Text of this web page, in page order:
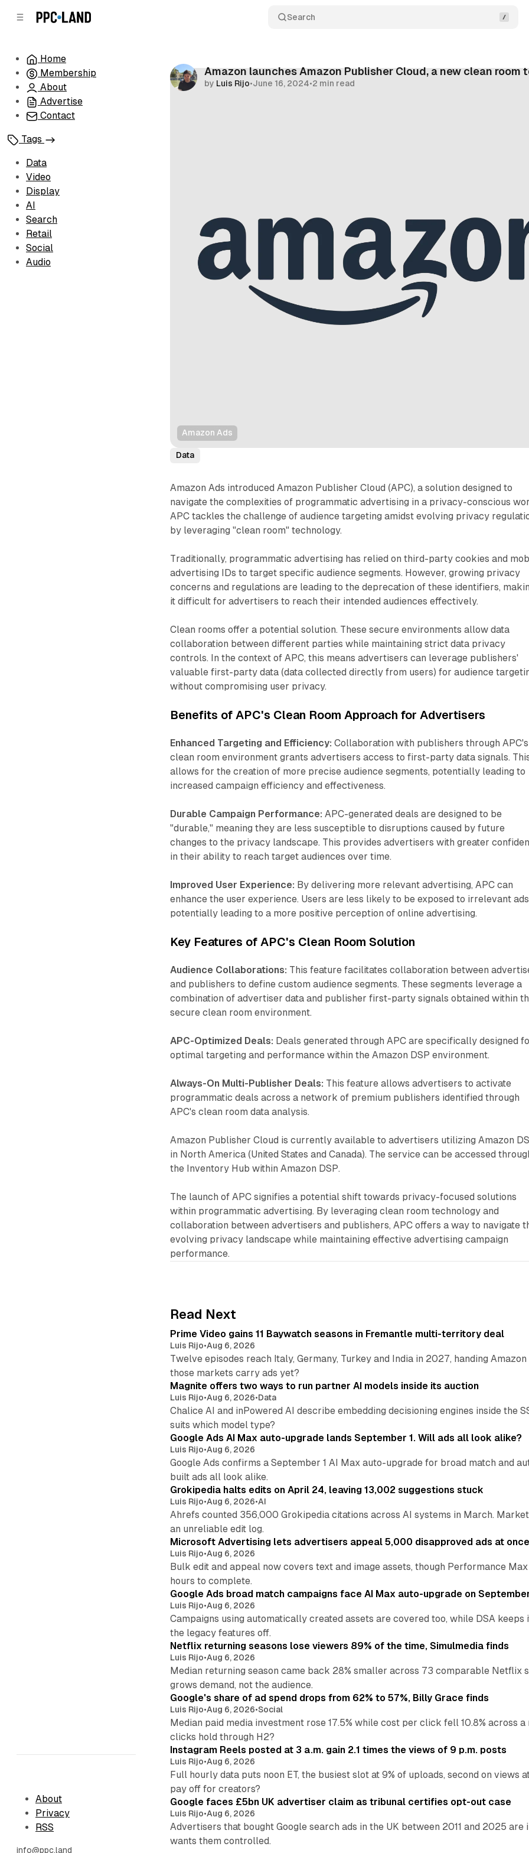
Search
Home
Membership
About
Advertise
Contact
Tags
Data
Video
Display
AI
Search
Retail
Social
Audio
About
Privacy
RSS
info@ppc.land
Amazon launches Amazon Publisher Cloud, a new clean room
by Luis Rijo•June 16, 2024•2 min read
Amazon Ads
Data
Amazon Ads introduced Amazon Publisher Cloud (APC), a solution designed to
navigate the complexities of programmatic advertising in a privacy-conscious
APC tackles the challenge of audience targeting amidst evolving privacy
by leveraging "clean room" technology.
Traditionally, programmatic advertising has relied on third-party cookies and
advertising IDs to target specific audience segments. However, growing privacy
concerns and regulations are leading to the deprecation of these identifiers,
it difficult for advertisers to reach their intended audiences effectively.
Clean rooms offer a potential solution. These secure environments allow data
collaboration between different parties while maintaining strict data privacy
controls. In the context of APC, this means advertisers can leverage publishers'
valuable first-party data (data collected directly from users) for audience
without compromising user privacy.
Benefits of APC's Clean Room Approach for Advertisers
Enhanced Targeting and Efficiency: Collaboration with publishers through APC's
clean room environment grants advertisers access to first-party data signals.
allows for the creation of more precise audience segments, potentially leading to
increased campaign efficiency and effectiveness.
Durable Campaign Performance: APC-generated deals are designed to be
"durable," meaning they are less susceptible to disruptions caused by future
changes to the privacy landscape. This provides advertisers with greater
in their ability to reach target audiences over time.
Improved User Experience: By delivering more relevant advertising, APC can
enhance the user experience. Users are less likely to be exposed to irrelevant
potentially leading to a more positive perception of online advertising.
Key Features of APC's Clean Room Solution
Audience Collaborations: This feature facilitates collaboration between
and publishers to define custom audience segments. These segments leverage a
combination of advertiser data and publisher first-party signals obtained within
secure clean room environment.
APC-Optimized Deals: Deals generated through APC are specifically designed
optimal targeting and performance within the Amazon DSP environment.
Always-On Multi-Publisher Deals: This feature allows advertisers to activate
programmatic deals across a network of premium publishers identified through
APC's clean room data analysis.
Amazon Publisher Cloud is currently available to advertisers utilizing Amazon
in North America (United States and Canada). The service can be accessed
the Inventory Hub within Amazon DSP.
The launch of APC signifies a potential shift towards privacy-focused solutions
within programmatic advertising. By leveraging clean room technology and
collaboration between advertisers and publishers, APC offers a way to navigate
evolving privacy landscape while maintaining effective advertising campaign
performance.
Read Next
Prime Video gains 11 Baywatch seasons in Fremantle multi-territory deal
Luis Rijo•Aug 6, 2026
Twelve episodes reach Italy, Germany, Turkey and India in 2027, handing
those markets carry ads yet?
Magnite offers two ways to run partner AI models inside its auction
Luis Rijo•Aug 6, 2026•Data
Chalice AI and inPowered AI describe embedding decisioning engines inside the
suits which model type?
Google Ads AI Max auto-upgrade lands September 1. Will ads all look alike?
Luis Rijo•Aug 6, 2026
Google Ads confirms a September 1 AI Max auto-upgrade for broad match and
built ads all look alike.
Grokipedia halts edits on April 24, leaving 13,002 suggestions stuck
Luis Rijo•Aug 6, 2026•AI
Ahrefs counted 356,000 Grokipedia citations across AI systems in March.
an unreliable edit log.
Microsoft Advertising lets advertisers appeal 5,000 disapproved ads at once
Luis Rijo•Aug 6, 2026
Bulk edit and appeal now covers text and image assets, though Performance
hours to complete.
Google Ads broad match campaigns face AI Max auto-upgrade on
Luis Rijo•Aug 6, 2026
Campaigns using automatically created assets are covered too, while DSA
the legacy features off.
Netflix returning seasons lose viewers 89% of the time, Simulmedia finds
Luis Rijo•Aug 6, 2026
Median returning season came back 28% smaller across 73 comparable Netflix
grows demand, not the audience.
Google's share of ad spend drops from 62% to 57%, Billy Grace finds
Luis Rijo•Aug 6, 2026•Social
Median paid media investment rose 17.5% while cost per click fell 10.8% across
clicks hold through H2?
Instagram Reels posted at 3 a.m. gain 2.1 times the views of 9 p.m. posts
Luis Rijo•Aug 6, 2026
Full hourly data puts noon ET, the busiest slot at 9% of uploads, second on
pay off for creators?
Google faces £5bn UK advertiser claim as tribunal certifies opt-out case
Luis Rijo•Aug 6, 2026
Advertisers that bought Google search ads in the UK between 2011 and 2025
wants them controlled.